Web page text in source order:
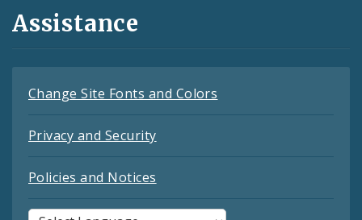
Assistance
Change Site Fonts and Colors
Privacy and Security
Policies and Notices